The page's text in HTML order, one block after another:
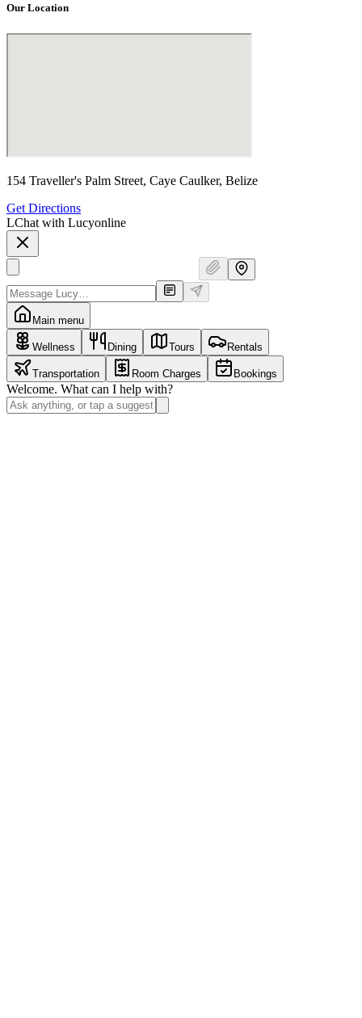
Our Location
154 Traveller's Palm Street, Caye Caulker, Belize
Get Directions
LChat with Lucyonline
Main menu
Wellness Dining Tours Rentals
Transportation Room Charges Bookings
Welcome. What can I help with?